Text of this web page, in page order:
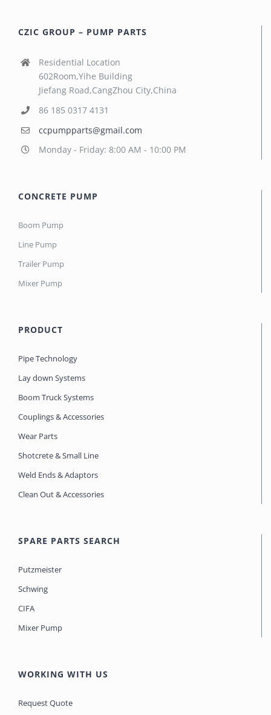
CZIC GROUP – PUMP PARTS
Residential Location
602Room,Yihe Building
Jiefang Road,CangZhou City,China
86 185 0317 4131
ccpumpparts@gmail.com
Monday - Friday: 8:00 AM - 10:00 PM
CONCRETE PUMP
Boom Pump
Line Pump
Trailer Pump
Mixer Pump
PRODUCT
Pipe Technology
Lay down Systems
Boom Truck Systems
Couplings & Accessories
Wear Parts
Shotcrete & Small Line
Weld Ends & Adaptors
Clean Out & Accessories
SPARE PARTS SEARCH
Putzmeister
Schwing
CIFA
Mixer Pump
WORKING WITH US
Request Quote